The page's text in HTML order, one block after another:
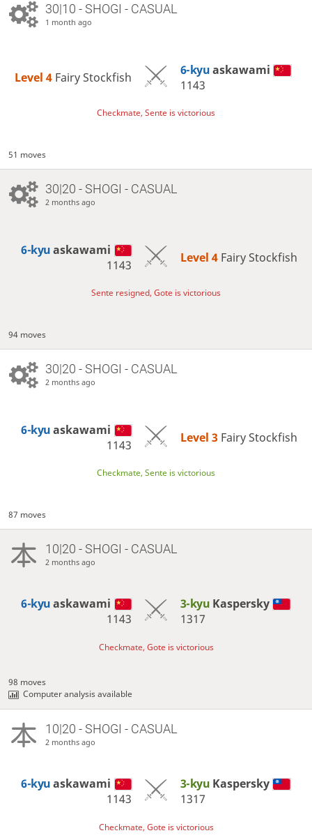
30|10 - SHOGI - CASUAL
1 month ago
Level 4 Fairy Stockfish 6-kyuaskawami
1143
Checkmate, Sente is victorious
51 moves
30|20 - SHOGI - CASUAL
2 months ago
6-kyuaskawami
1143
Level 4 Fairy Stockfish
Sente resigned, Gote is victorious
94 moves
30|20 - SHOGI - CASUAL
2 months ago
6-kyuaskawami
1143
Level 3 Fairy Stockfish
Checkmate, Sente is victorious
87 moves
10|20 - SHOGI - CASUAL
2 months ago
6-kyuaskawami
1143
3-kyu Kaspersky
1317
Checkmate, Gote is victorious
98 moves
Computer analysis available
10|20 - SHOGI - CASUAL
2 months ago
6-kyuaskawami
1143
3-kyu Kaspersky
1317
Checkmate, Gote is victorious